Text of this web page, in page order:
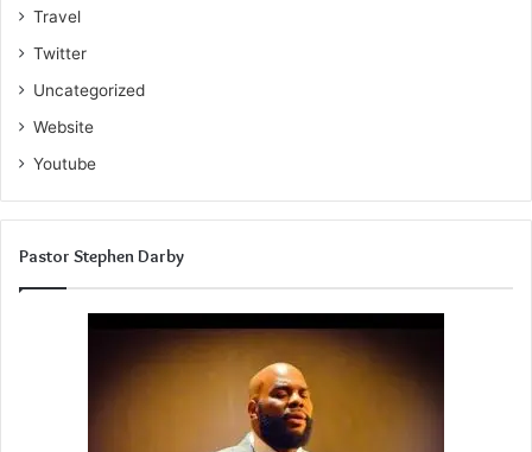
Travel
Twitter
Uncategorized
Website
Youtube
Pastor Stephen Darby